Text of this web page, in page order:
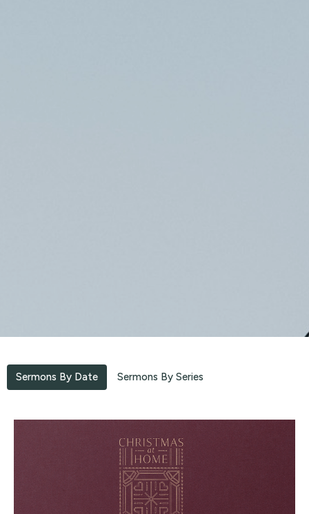
Sermons By Date Sermons By Series